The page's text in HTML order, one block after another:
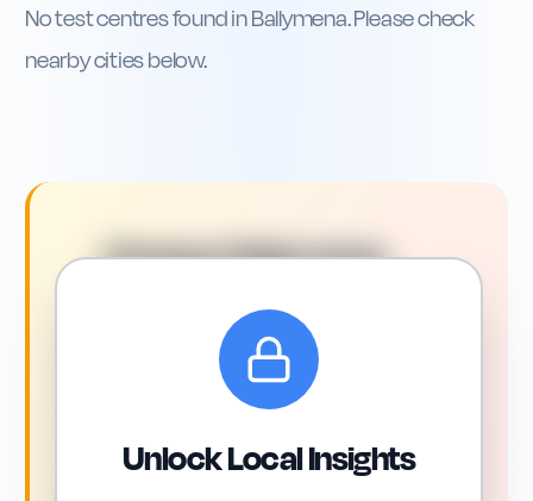
No test centres found inBallymena. Please check
nearby cities below.
Driving inBallymena:
What You Need to Know
Driving around Ballymena: what
Ballymena offers a mix of driving
Unlock Local Insights